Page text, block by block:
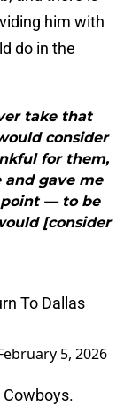
him with
do in the
take that
consider
for them,
and gave me
— to be
[consider
To Dallas
5, 2026